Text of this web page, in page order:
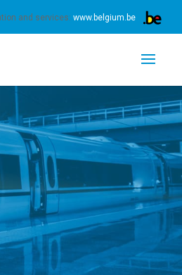
and services:www.belgium.be